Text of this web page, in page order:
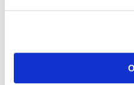
impending legislation